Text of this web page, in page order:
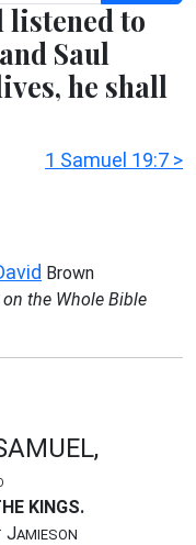
listened to
Saul
he shall
1 Samuel 19:7 >
Brown
the Whole Bible
KINGS.
JAMIESON